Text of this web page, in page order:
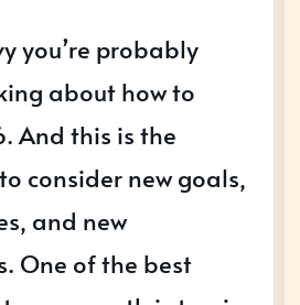
you’re probably
about how to
And this is the
consider new goals,
and new
One of the best